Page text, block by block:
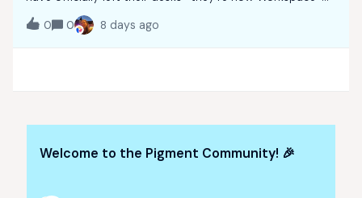
wide! Alongside powerful AI enhancements, this July, we're
introducing the AI Investment Planner, and rolling out new
0 0 8 days ago
Welcome to the Pigment Community! 🎉